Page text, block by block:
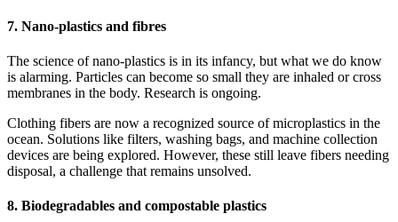
7. Nano-plastics and fibres
The science of nano-plastics is in its infancy, but what we do know
is alarming. Particles can become so small they are inhaled or cross
membranes in the body. Research is ongoing.
Clothing fibers are now a recognized source of microplastics in the
ocean. Solutions like filters, washing bags, and machine collection
devices are being explored. However, these still leave fibers needing
disposal, a challenge that remains unsolved.
8. Biodegradables and compostable plastics